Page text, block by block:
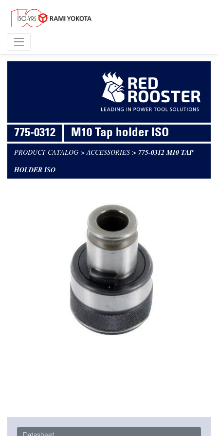
775-0312 M10 Tap holder ISO
PRODUCT CATALOG >ACCESSORIES > 775-0312 M10 TAP
HOLDER ISO